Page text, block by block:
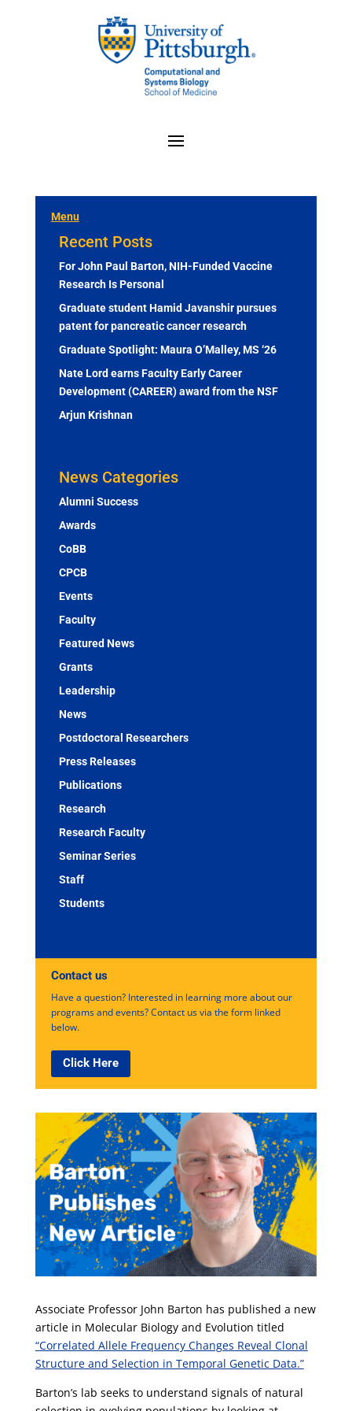
Menu
Recent Posts
For John Paul Barton, NIH-Funded Vaccine
Research Is Personal
Graduate student Hamid Javanshir pursues
patent for pancreatic cancer research
Graduate Spotlight: Maura O’Malley, MS ‘26
Nate Lord earns Faculty Early Career
Development (CAREER) award from the NSF
Arjun Krishnan
News Categories
Alumni Success
Awards
CoBB
CPCB
Events
Faculty
Featured News
Grants
Leadership
News
Postdoctoral Researchers
Press Releases
Publications
Research
Research Faculty
Seminar Series
Staff
Students
Contact us
Have a question? Interested in learning more about our
programs and events? Contact us via the form linked
below.
Click Here
Associate Professor John Barton has published a new
article in Molecular Biology and Evolution titled
“Correlated Allele Frequency Changes Reveal Clonal
Structure and Selection in Temporal Genetic Data.”
Barton’s lab seeks to understand signals of natural